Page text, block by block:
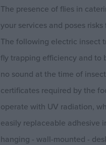
The presence of flies in
your services and poses risks
The following electric insect
fly trapping efficiency and to
no sound at the time of
certificates required by the
operate with UV radiation,
easily replaceable adhesive
hanging - wall-mounted -